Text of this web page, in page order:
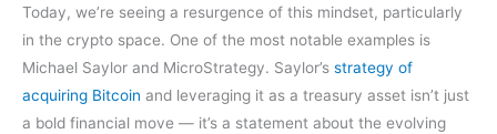
Today, we’re seeing a resurgence of this mindset, particularly
in the crypto space. One of the most notable examples is
Michael Saylor and MicroStrategy. Saylor’s strategy of
acquiring Bitcoin and leveraging it as a treasury asset isn’t just
a bold financial move — it’s a statement about the evolving